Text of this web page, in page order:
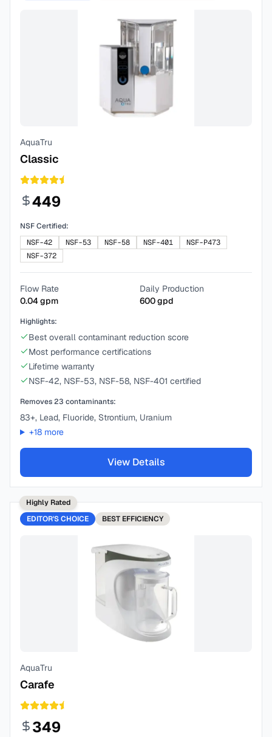
AquaTru
Classic
449
NSF Certified:
NSF-42
NSF-53 NSF-58 NSF-401
NSF-P473
NSF-372
Flow Rate
0.04gpm
Daily Production
600gpd
Highlights:
Best overall contaminant reduction score
Most performance certifications
Lifetime warranty
NSF-42, NSF-53, NSF-58, NSF-401 certified
Removes23 contaminants:
83+, Lead, Fluoride, Strontium, Uranium
+18more
View Details
Highly Rated
EDITOR'S CHOICE
BEST EFFICIENCY
AquaTru
Carafe
349